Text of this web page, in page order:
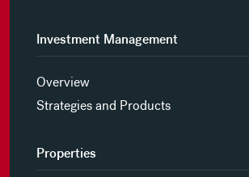
Investment Management
Overview
Strategies and Products
Properties